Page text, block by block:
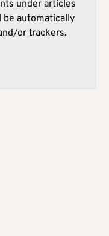
under articles
be automatically
or trackers.